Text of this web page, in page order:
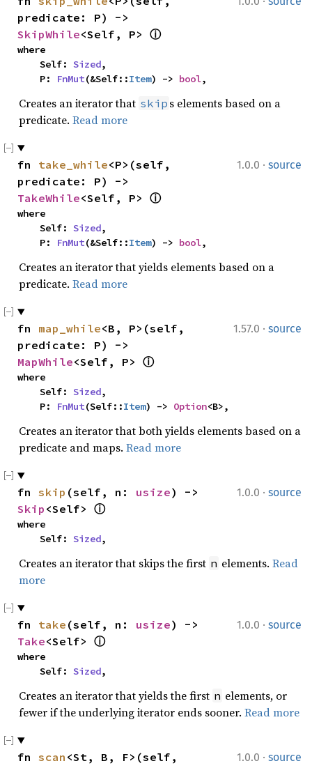
SkipWhile<Self, P> ⓘ
where
    Self:
Sized,
    P:
FnMut(&Self::Item) -> bool,
Creates an iterator that skip s elements based on a
predicate. Read more
1.0.0 · source
fn take_while<P>(self,
TakeWhile<Self, P> ⓘ
where
    Self:
Sized,
    P:
FnMut(&Self::Item) -> bool,
Creates an iterator that yields elements based on a
predicate. Read more
1.57.0 · source
fn map_while<B, P>(self,
MapWhile<Self, P> ⓘ
where
    Self:
Sized,
    P:
FnMut(Self::Item) -> Option<B>,
Creates an iterator that both yields elements based on a
predicate and maps. Read more
1.0.0 · source
fn skip (self, n: usize
Skip <Self> ⓘ
where
    Self:
Sized,
Creates an iterator that skips the first n elements. Read
more
1.0.0 · source
fn take (self, n: usize
Take<Self> ⓘ
where
    Self:
Sized,
Creates an iterator that yields the first n elements, or
fewer if the underlying iterator ends sooner. Read more
1.0.0 · source
fn scan <St, B, F>(self,